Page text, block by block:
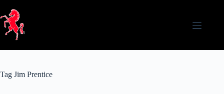
content
Tag Jim Prentice